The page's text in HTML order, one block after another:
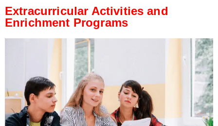
Extracurricular Activities and
Enrichment Programs